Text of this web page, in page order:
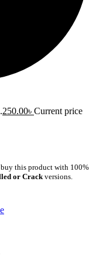
250.00৳ Current price
buy this product with 100%
or Crackversions.